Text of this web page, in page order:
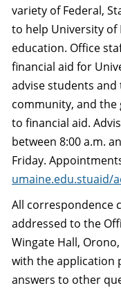
variety of Federal,
to help University
education. Office
financial aid for
advise students
community, and the
to financial aid.
between 8:00 a.m.
Friday.
umaine.edu.stuaid/
All correspondence
addressed to the
Wingate Hall,
with the application
answers to other